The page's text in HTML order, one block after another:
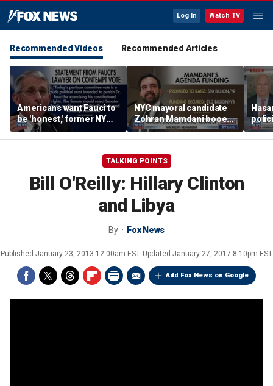
Log In Watch TV
Recommended Videos Recommended Articles
Americans want Fauci to
be 'honest,' former NY
Times reporter argues
NYC mayoral candidate
Zohran Mamdani booed
on Staten Island over
budget plans
TALKING POINTS
Bill O'Reilly: Hillary Clinton
and Libya
By Fox News
Published January 23, 2013 12:00am EST Updated January 27, 2017 8:10pm EST
Add Fox News on Google